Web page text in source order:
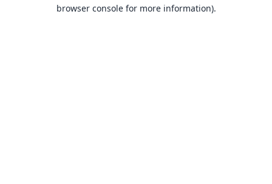
browser console for more information).